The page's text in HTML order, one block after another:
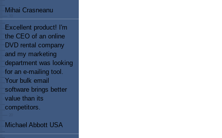
Mihai Crasneanu
Excellent product! I'm
the CEO of an online
DVD rental company
and my marketing
department was looking
for an e-mailing tool.
Your bulk email
software brings better
value than its
competitors.
Michael Abbott USA